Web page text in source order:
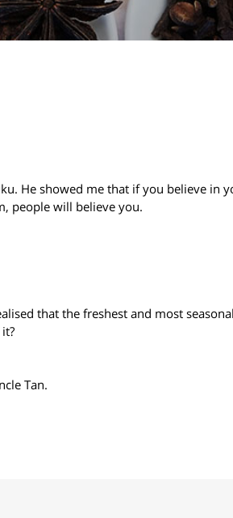
He showed me that if you believe in
people will believe you.
that the freshest and most seasonal
Tan.